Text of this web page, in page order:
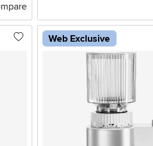
Web Exclusive